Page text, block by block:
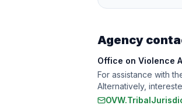
Agency
Office on Violence
For assistance with
Alternatively,